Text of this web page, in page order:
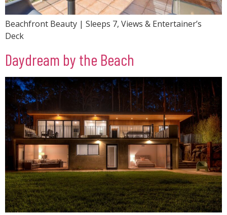
Beachfront Beauty | Sleeps 7, Views & Entertainer’s
Deck
Daydream by the Beach